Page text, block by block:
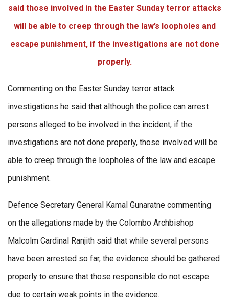
said those involved in the Easter Sunday terror attacks
will be able to creep through the law’s loopholes and
escape punishment, if the investigations are not done
properly.
Commenting on the Easter Sunday terror attack
investigations he said that although the police can arrest
persons alleged to be involved in the incident, if the
investigations are not done properly, those involved will be
able to creep through the loopholes of the law and escape
punishment.
Defence Secretary General Kamal Gunaratne commenting
on the allegations made by the Colombo Archbishop
Malcolm Cardinal Ranjith said that while several persons
have been arrested so far, the evidence should be gathered
properly to ensure that those responsible do not escape
due to certain weak points in the evidence.